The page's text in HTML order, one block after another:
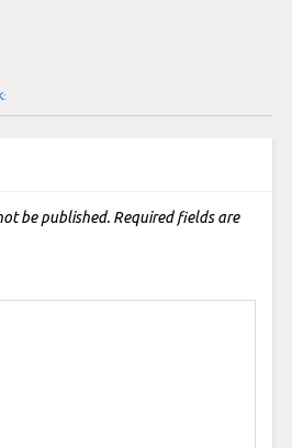
be published. Required fields are